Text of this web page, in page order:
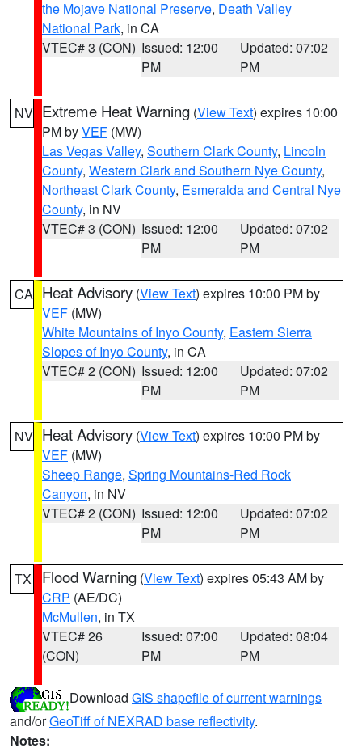
the Mojave National Preserve, Death Valley
National Park, in CA
VTEC# 3 (CON) Issued: 12:00
PM
Updated: 07:02
PM
NV Extreme Heat Warning (View Text) expires 10:00
PM byVEF (MW)
Las Vegas Valley, Southern Clark County, Lincoln
County, Western Clark and Southern Nye County,
Northeast Clark County, Esmeralda and Central Nye
County, in NV
VTEC# 3 (CON) Issued: 12:00
PM
Updated: 07:02
PM
CA Heat Advisory (View Text) expires 10:00 PM by
VEF (MW)
White Mountains of Inyo County, Eastern Sierra
Slopes of Inyo County, in CA
VTEC# 2 (CON) Issued: 12:00
PM
Updated: 07:02
PM
NV Heat Advisory (View Text) expires 10:00 PM by
VEF (MW)
Sheep Range, Spring Mountains-Red Rock
Canyon, in NV
VTEC# 2 (CON) Issued: 12:00
PM
Updated: 07:02
PM
TX Flood Warning (View Text) expires 05:43 AM by
CRP (AE/DC)
McMullen, in TX
VTEC# 26
(CON)
Issued: 07:00
PM
Updated: 08:04
PM
Download GIS shapefile of current warnings
and/orGeoTiff of NEXRAD base reflectivity.
Notes: